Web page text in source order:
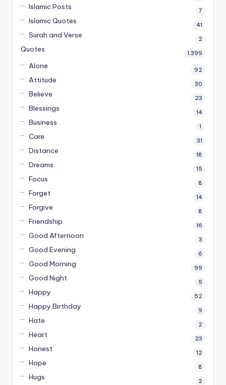
Islamic Posts 7
Islamic Quotes 41
Surah and Verse 2
Quotes 1,399
Alone 92
Attitude 30
Believe 23
Blessings 14
Business 1
Care 31
Distance 18
Dreams 15
Focus 8
Forget 14
Forgive 8
Friendship 16
Good Afternoon 3
Good Evening 6
Good Morning 99
Good Night 5
Happy 52
Happy Birthday 9
Hate 2
Heart 23
Honest 12
Hope 8
Hugs 2